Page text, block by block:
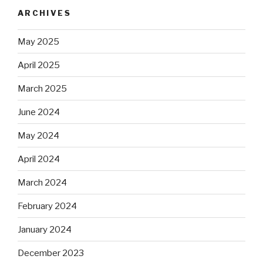
ARCHIVES
May 2025
April 2025
March 2025
June 2024
May 2024
April 2024
March 2024
February 2024
January 2024
December 2023